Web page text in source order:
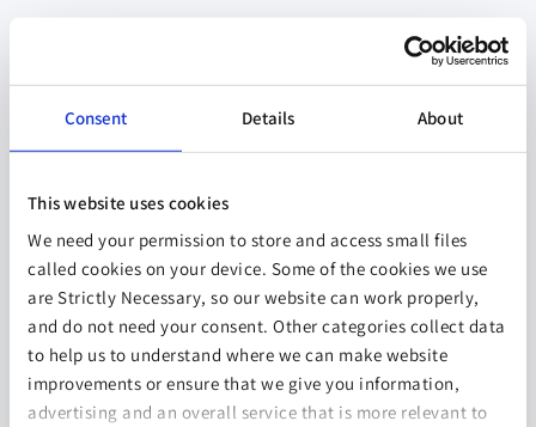
Consent Details About
This website uses cookies
We need your permission to store and access small files
called cookies on your device. Some of the cookies we use
are Strictly Necessary, so our website can work properly,
and do not need your consent. Other categories collect data
to help us to understand where we can make website
improvements or ensure that we give you information,
advertising and an overall service that is more relevant to